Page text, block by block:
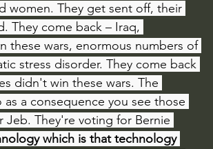
women. They get sent off, their
They come back – Iraq,
these wars, enormous numbers of
stress disorder. They come back
didn't win these wars. The
a consequence you see those
They're voting for Bernie
which is that technology